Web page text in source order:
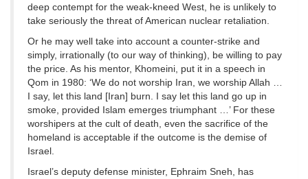
deep contempt for the weak-kneed West, he is unlikely to
take seriously the threat of American nuclear retaliation.
Or he may well take into account a counter-strike and
simply, irrationally (to our way of thinking), be willing to pay
the price. As his mentor, Khomeini, put it in a speech in
Qom in 1980: ‘We do not worship Iran, we worship Allah …
I say, let this land [Iran] burn. I say let this land go up in
smoke, provided Islam emerges triumphant …’ For these
worshipers at the cult of death, even the sacrifice of the
homeland is acceptable if the outcome is the demise of
Israel.
Israel’s deputy defense minister, Ephraim Sneh, has